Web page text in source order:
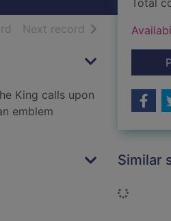
of search results
Next record of search results
King calls upon
emblem
Total
Similar
Loading...